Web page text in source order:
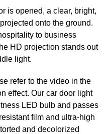
is opened, a clear, bright,
onto the ground.
to business
HD projection stands out
light.
refer to the video in the
effect. Our car door light
LED bulb and passes
film and ultra-high
and decolorized